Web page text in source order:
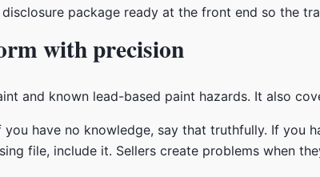
package ready at the front end so the
with precision
and known lead-based paint hazards. It also
have no knowledge, say that truthfully. If you
file, include it. Sellers create problems when